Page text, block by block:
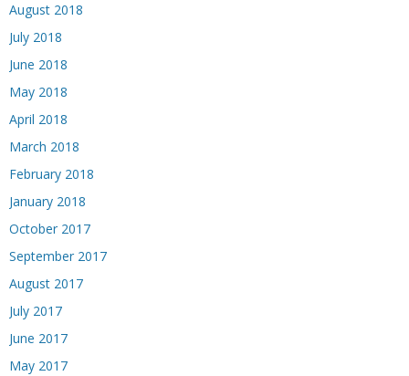
August 2018
July 2018
June 2018
May 2018
April 2018
March 2018
February 2018
January 2018
October 2017
September 2017
August 2017
July 2017
June 2017
May 2017